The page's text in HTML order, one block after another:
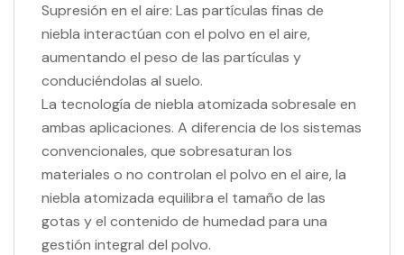
Supresión en el aire: Las partículas finas de
niebla interactúan con el polvo en el aire,
aumentando el peso de las partículas y
conduciéndolas al suelo.
La tecnología de niebla atomizada sobresale en
ambas aplicaciones. A diferencia de los sistemas
convencionales, que sobresaturan los
materiales o no controlan el polvo en el aire, la
niebla atomizada equilibra el tamaño de las
gotas y el contenido de humedad para una
gestión integral del polvo.